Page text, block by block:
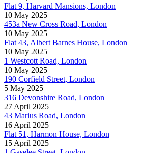
Flat 9, Harvard Mansions, London
10 May 2025
453a New Cross Road, London
10 May 2025
Flat 43, Albert Barnes House, London
10 May 2025
1 Westcott Road, London
10 May 2025
190 Corfield Street, London
5 May 2025
316 Devonshire Road, London
27 April 2025
43 Marius Road, London
16 April 2025
Flat 51, Harmon House, London
15 April 2025